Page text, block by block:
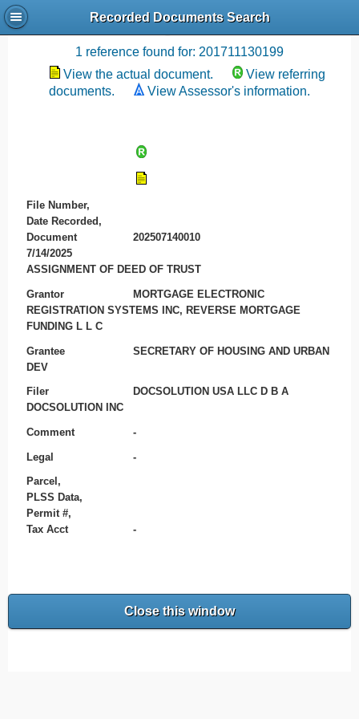
Recorded Documents Search
Recording References
1 reference found for: 201711130199
View the actual document.
View referring
documents.
View Assessor's information.
File Number,
Date Recorded,
Document
202507140010
7/14/2025
ASSIGNMENT OF DEED OF TRUST
Grantor
MORTGAGE ELECTRONIC
REGISTRATION SYSTEMS INC, REVERSE MORTGAGE
FUNDING L L C
Grantee
SECRETARY OF HOUSING AND URBAN
DEV
Filer
DOCSOLUTION USA LLC D B A
DOCSOLUTION INC
Comment -
Legal -
Parcel,
PLSS Data,
Permit #,
Tax Acct
-
Close this window